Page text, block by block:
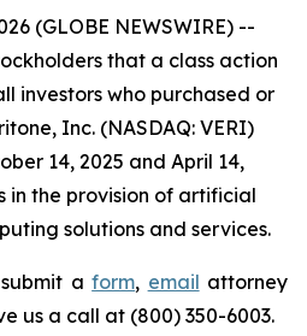
(GLOBE NEWSWIRE) --
that a class action
investors who purchased or
Inc. (NASDAQ: VERI)
14, 2025 and April 14,
in the provision of artificial
solutions and services.
submit aform, email attorney
us a call at (800) 350-6003.